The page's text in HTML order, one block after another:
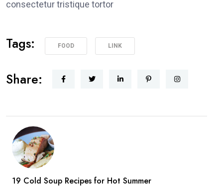
consectetur tristique tortor
Tags: FOOD LINK
Share:
19 Cold Soup Recipes for Hot Summer